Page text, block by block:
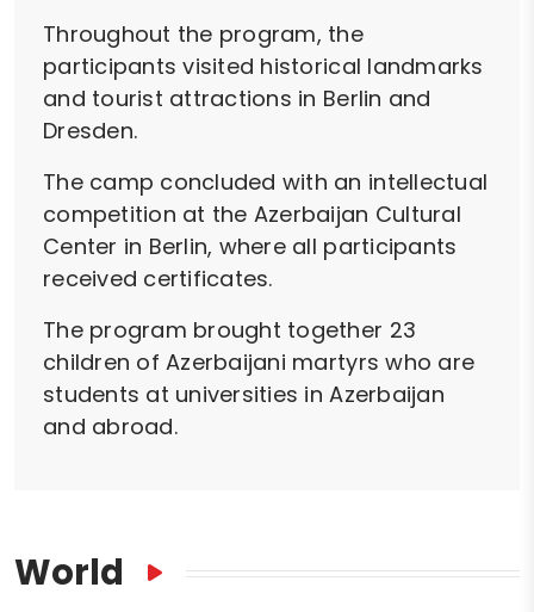
Throughout the program, the
participants visited historical landmarks
and tourist attractions in Berlin and
Dresden.
The camp concluded with an intellectual
competition at the Azerbaijan Cultural
Center in Berlin, where all participants
received certificates.
The program brought together 23
children of Azerbaijani martyrs who are
students at universities in Azerbaijan
and abroad.
World